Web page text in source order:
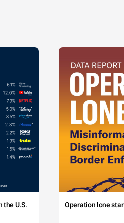
the U.S. Operation lone star